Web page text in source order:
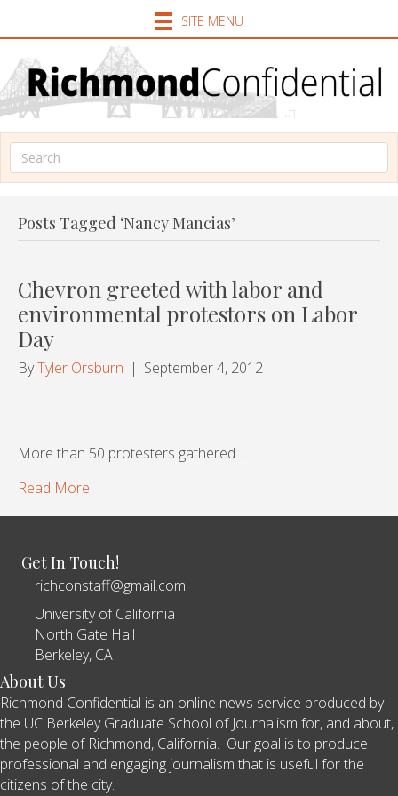
SITE MENU
Posts Tagged ‘Nancy Mancias’
Chevron greeted with labor and
environmental protestors on Labor
Day
ByTyler Orsburn | September 4, 2012
More than 50 protesters gathered …
Read More
Get In Touch!
richconstaff@gmail.com
University of California
North Gate Hall
Berkeley, CA
About Us
Richmond Confidential is an online news service produced by
the UC Berkeley Graduate School of Journalism for, and about,
the people of Richmond, California. Our goal is to produce
professional and engaging journalism that is useful for the
citizens of the city.